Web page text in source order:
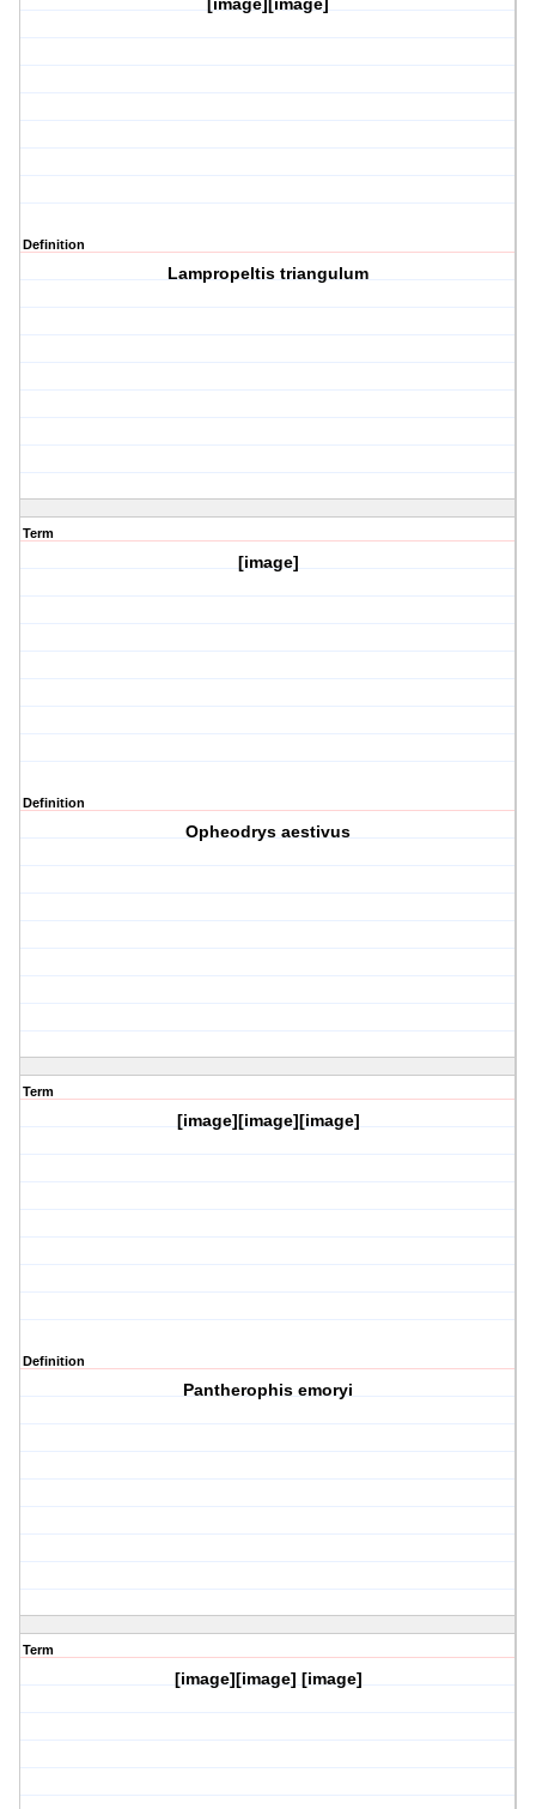
[image][image]
Definition
Lampropeltis triangulum
Term
[image]
Definition
Opheodrys aestivus
Term
[image][image][image]
Definition
Pantherophis emoryi
Term
[image][image] [image]